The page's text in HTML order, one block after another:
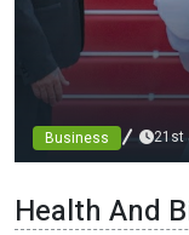
Business 21st
debuts custom
Health And